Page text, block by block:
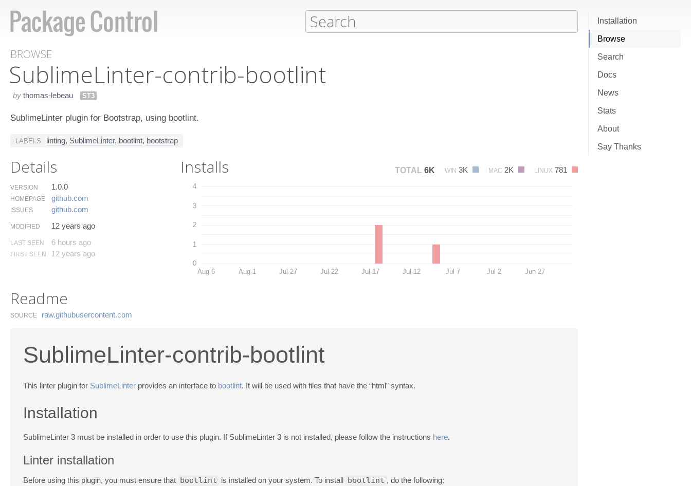
Installation
Browse
Search
Docs
News
Stats
About
Say Thanks
BROWSE
Sublime​Linter-contrib-bootlint
by thomas-lebeau ST3
SublimeLinter plugin for Bootstrap, using bootlint.
LABELS linting, SublimeLinter, bootlint, bootstrap
Details
VERSION 1.0.0
HOMEPAGE github.​com
ISSUES github.​com
MODIFIED 12 years ago
LAST SEEN 6 hours ago
FIRST SEEN 12 years ago
Installs TOTAL 6K WIN 3K MAC 2K LINUX 781
0
1
2
3
4
Aug 6 Aug 1 Jul 27 Jul 22 Jul 17 Jul 12 Jul 7 Jul 2 Jun 27
Readme
SOURCE raw.​githubusercontent.​com
SublimeLinter-contrib-bootlint
This linter plugin for SublimeLinter provides an interface to bootlint. It will be used with files that have the “html” syntax.
Installation
SublimeLinter 3 must be installed in order to use this plugin. If SublimeLinter 3 is not installed, please follow the instructions here.
Linter installation
Before using this plugin, you must ensure that bootlint is installed on your system. To install bootlint , do the following: